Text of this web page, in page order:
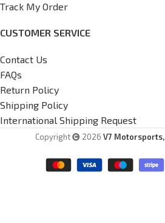
Track My Order
CUSTOMER SERVICE
Contact Us
FAQs
Return Policy
Shipping Policy
International Shipping Request
Copyright 2026 V7 Motorsports,